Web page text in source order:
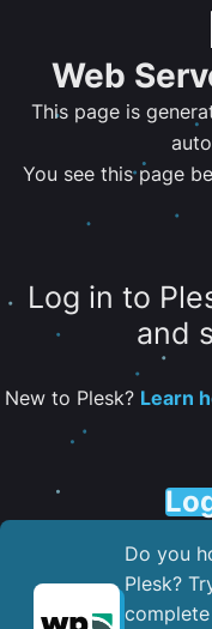
Web
This page is
You see this page
Log in to
and
New to Plesk? Learn
Do you
Plesk?